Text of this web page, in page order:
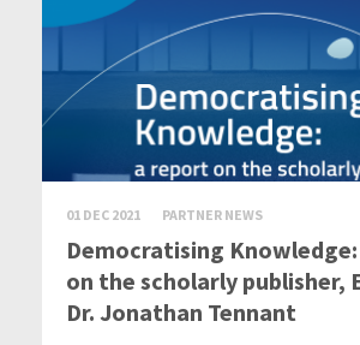
01 DEC 2021 PARTNER NEWS
Democratising
on the scholarly publisher,
Dr. Jonathan Tennant